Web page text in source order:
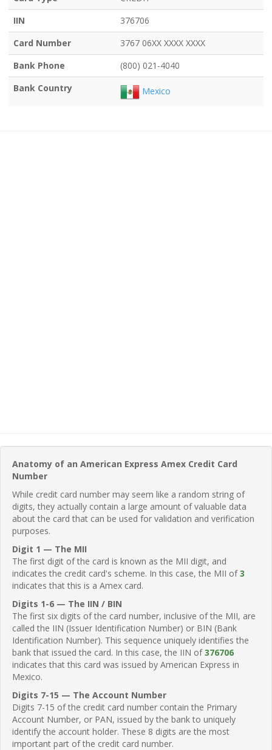
IIN
376706
Card Number
3767 06XX XXXX XXXX
Bank Phone
(800) 021-4040
Bank Country
Mexico
Anatomy of an American Express Amex Credit Card
Number
While credit card number may seem like a random string of
digits, they actually contain a large amount of valuable data
about the card that can be used for validation and verification
purposes.
Digit 1 — The MII
The first digit of the card is known as the MII digit, and
indicates the credit card's scheme. In this case, the MII of3
indicates that this is a Amex card.
Digits 1-6 — The IIN / BIN
The first six digits of the card number, inclusive of the MII, are
called the IIN (Issuer Identification Number) or BIN (Bank
Identification Number). This sequence uniquely identifies the
bank that issued the card. In this case, the IIN of376706
indicates that this card was issued by American Express in
Mexico.
Digits 7-15 — The Account Number
Digits 7-15 of the credit card number contain the Primary
Account Number, or PAN, issued by the bank to uniquely
identify the account holder. These 8 digits are the most
important part of the credit card number.